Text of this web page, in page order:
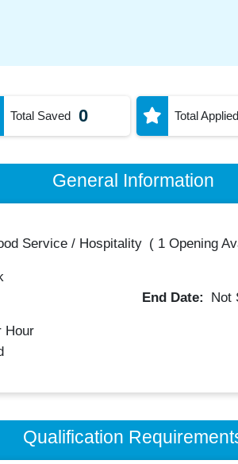
Total Saved 0 Total Applied
General Information
Service / Hospitality ( 1 Opening
End Date: Not
Hour
Qualification